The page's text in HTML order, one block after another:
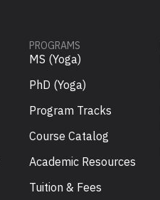
PROGRAMS
MS (Yoga)
PhD (Yoga)
Program Tracks
Course Catalog
Academic Resources
Tuition & Fees